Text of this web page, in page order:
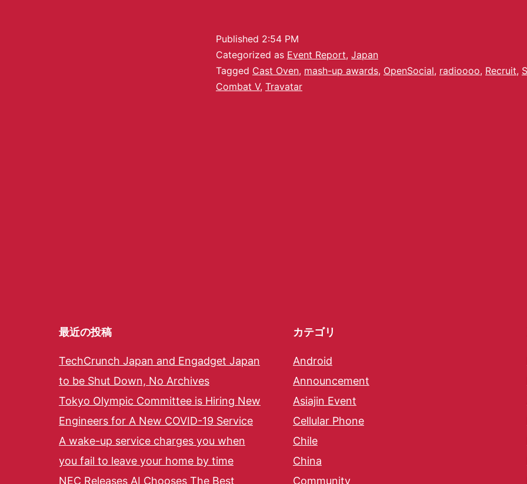
Published 2:54 PM
Categorized as Event Report, Japan
Tagged Cast Oven, mash-up awards, OpenSocial, radioooo, Recruit,
Combat V, Travatar
最近の投稿
TechCrunch Japan and Engadget Japan
to be Shut Down, No Archives
Tokyo Olympic Committee is Hiring New
Engineers for A New COVID-19 Service
A wake-up service charges you when
you fail to leave your home by time
NEC Releases AI Chooses The Best
カテゴリ
Android
Announcement
Asiajin Event
Cellular Phone
Chile
China
Community